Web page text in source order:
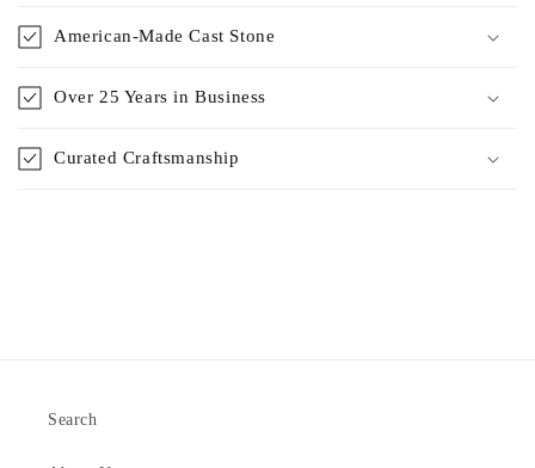
American-Made Cast Stone
Over 25 Years in Business
Curated Craftsmanship
Search